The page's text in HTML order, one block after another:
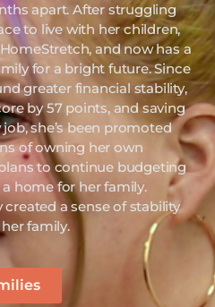
apart. After struggling
to live with her children,
and now has a
for a bright future. Since
greater financial stability,
by 57 points, and saving
she’s been promoted
of owning her own
to continue budgeting
home for her family.
a sense of stability
family.